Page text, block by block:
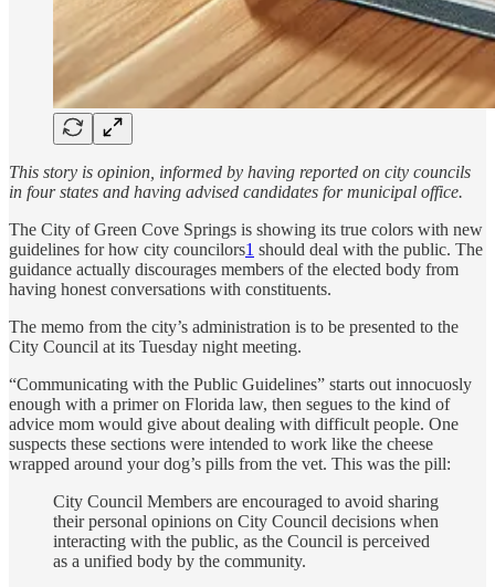
This story is opinion, informed by having reported on city councils
in four states and having advised candidates for municipal office.
The City of Green Cove Springs is showing its true colors with new
guidelines for how city councilors1 should deal with the public. The
guidance actually discourages members of the elected body from
having honest conversations with constituents.
The memo from the city’s administration is to be presented to the
City Council at its Tuesday night meeting.
“Communicating with the Public Guidelines” starts out innocuosly
enough with a primer on Florida law, then segues to the kind of
advice mom would give about dealing with difficult people. One
suspects these sections were intended to work like the cheese
wrapped around your dog’s pills from the vet. This was the pill:
City Council Members are encouraged to avoid sharing
their personal opinions on City Council decisions when
interacting with the public, as the Council is perceived
as a unified body by the community.